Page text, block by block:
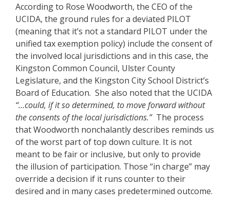
According to Rose Woodworth, the CEO of the
UCIDA, the ground rules for a deviated PILOT
(meaning that it’s not a standard PILOT under the
unified tax exemption policy) include the consent of
the involved local jurisdictions and in this case, the
Kingston Common Council, Ulster County
Legislature, and the Kingston City School District’s
Board of Education. She also noted that the UCIDA
“…could, if it so determined, to move forward without
the consents of the local jurisdictions.”The process
that Woodworth nonchalantly describes reminds us
of the worst part of top down culture. It is not
meant to be fair or inclusive, but only to provide
the illusion of participation. Those “in charge” may
override a decision if it runs counter to their
desired and in many cases predetermined outcome.